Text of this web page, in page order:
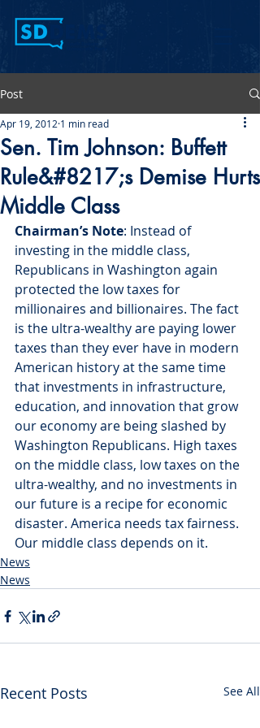
Post
Sen. Tim Johnson: Buffett
Rule&#8217;s Demise Hurts
Middle Class
Apr 19, 2012 1 min read
Chairman’s Note: Instead of
investing in the middle class,
Republicans in Washington again
protected the low taxes for
millionaires and billionaires. The fact
is the ultra-wealthy are paying lower
taxes than they ever have in modern
American history at the same time
that investments in infrastructure,
education, and innovation that grow
our economy are being slashed by
Washington Republicans. High taxes
on the middle class, low taxes on the
ultra-wealthy, and no investments in
our future is a recipe for economic
disaster. America needs tax fairness.
Our middle class depends on it.
News
News
Recent Posts See All